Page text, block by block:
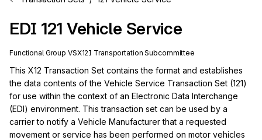
EDI 121 Vehicle Service
Functional Group VSX12I Transportation Subcommittee
This X12 Transaction Set contains the format and establishes
the data contents of the Vehicle Service Transaction Set (121)
for use within the context of an Electronic Data Interchange
(EDI) environment. This transaction set can be used by a
carrier to notify a Vehicle Manufacturer that a requested
movement or service has been performed on motor vehicles